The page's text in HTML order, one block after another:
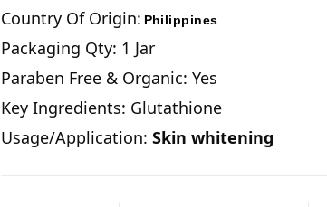
Country Of Origin: Philippines
Packaging Qty: 1 Jar
Paraben Free & Organic: Yes
Key Ingredients: Glutathione
Usage/Application: Skin whitening